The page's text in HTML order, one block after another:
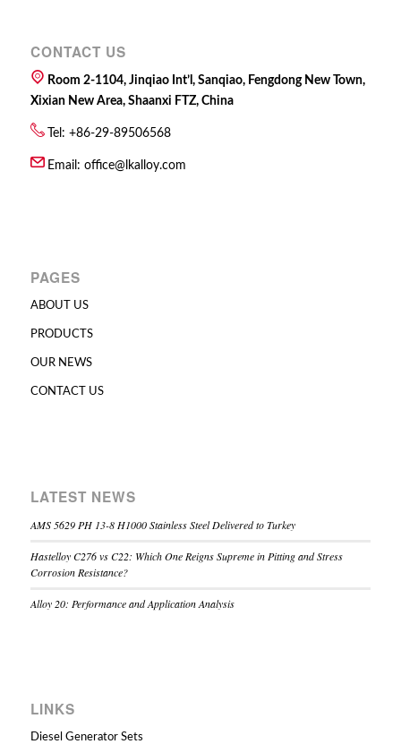
CONTACT US
Room 2-1104, Jinqiao Int’l, Sanqiao, Fengdong New Town,
Xixian New Area, Shaanxi FTZ, China
Tel: +86-29-89506568
Email: office@lkalloy.com
PAGES
ABOUT US
PRODUCTS
OUR NEWS
CONTACT US
LATEST NEWS
AMS 5629 PH 13-8 H1000 Stainless Steel Delivered to Turkey
Hastelloy C276 vs C22: Which One Reigns Supreme in Pitting and Stress
Corrosion Resistance?
Alloy 20: Performance and Application Analysis
LINKS
Diesel Generator Sets